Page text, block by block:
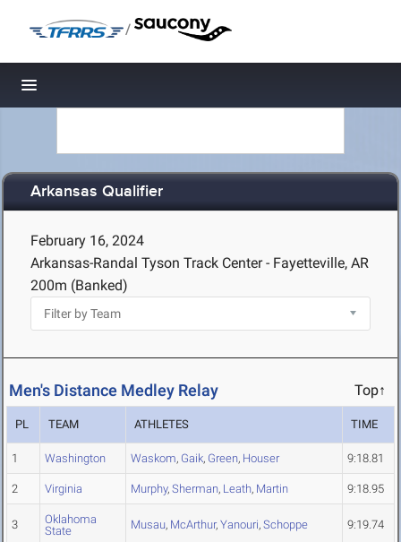
/
Toggle navigation
Arkansas Qualifier
February 16, 2024
Arkansas-Randal Tyson Track Center - Fayetteville, AR
200m (Banked)
Men's Distance Medley Relay Top↑
PL TEAM ATHLETES TIME
1 Washington Waskom, Gaik, Green, Houser 9:18.81
2 Virginia Murphy, Sherman, Leath, Martin 9:18.95
3
Oklahoma
State
Musau, McArthur, Yanouri, Schoppe 9:19.74